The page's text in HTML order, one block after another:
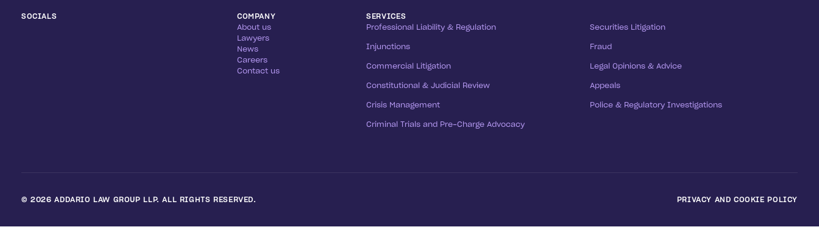
SOCIALS
COMPANY
About us
Lawyers
News
Careers
Contact us
SERVICES
Professional Liability & Regulation
Securities Litigation
Injunctions Fraud
Commercial Litigation Legal Opinions & Advice
Constitutional & Judicial Review Appeals
Crisis Management Police & Regulatory Investigations
Criminal Trials and Pre-Charge Advocacy
©2026 ADDARIO LAW GROUP LLP. ALL RIGHTS RESERVED. PRIVACY AND COOKIE POLICY